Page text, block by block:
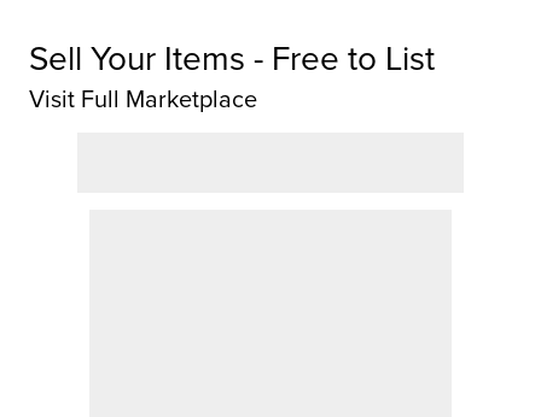
Sell Your Items - Free to List
Visit Full Marketplace